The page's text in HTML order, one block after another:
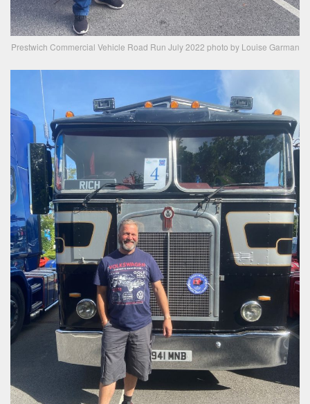
Prestwich Commercial Vehicle Road Run July 2022 photo by Louise Garman